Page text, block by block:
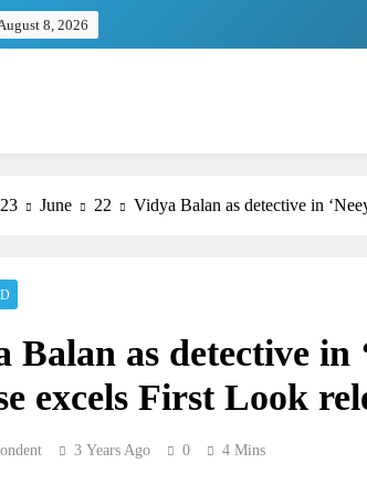
8, 2026
June 22 Vidya Balan as detective in
Balan as detective in
excels First Look
3 Years Ago 0 4 Mins